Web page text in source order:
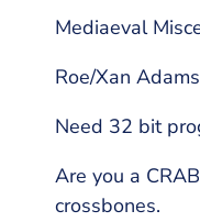
Mediaeval
Roe/Xan
Need 32 bit
Are you a
crossbones.